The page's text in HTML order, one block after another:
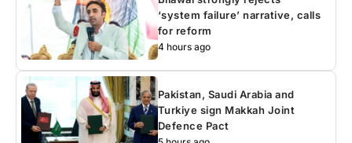
‘system failure’ narrative, calls
for reform
4 hours ago
Pakistan, Saudi Arabia and
Turkiye sign Makkah Joint
Defence Pact